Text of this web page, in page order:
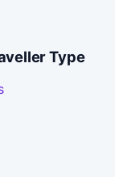
Type